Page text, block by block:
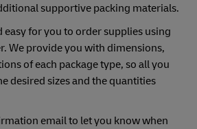
supportive packing materials.
easy for you to order supplies using
We provide you with dimensions,
of each package type, so all you
desired sizes and the quantities
email to let you know when